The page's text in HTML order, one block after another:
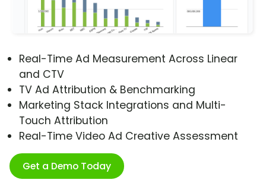
Real-Time Ad Measurement Across Linear
and CTV
TV Ad Attribution & Benchmarking
Marketing Stack Integrations and Multi-
Touch Attribution
Real-Time Video Ad Creative Assessment
Get a Demo Today